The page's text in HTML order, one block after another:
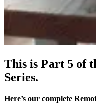
This is Part 5 of
Series.
Here’s our complete